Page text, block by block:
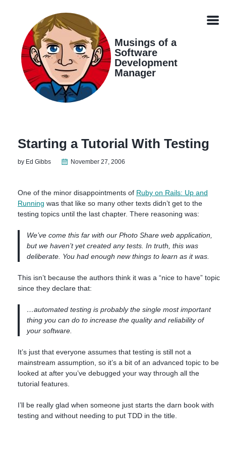
navigation
Musings of a
Software
Development
Manager
Starting a Tutorial With Testing
by Ed Gibbs November 27, 2006
One of the minor disappointments of Ruby on Rails: Up and
Running was that like so many other texts didn’t get to the
testing topics until the last chapter. There reasoning was:
We’ve come this far with our Photo Share web application,
but we haven’t yet created any tests. In truth, this was
deliberate. You had enough new things to learn as it was.
This isn’t because the authors think it was a “nice to have” topic
since they declare that:
…automated testing is probably the single most important
thing you can do to increase the quality and reliability of
your software.
It’s just that everyone assumes that testing is still not a
mainstream assumption, so it’s a bit of an advanced topic to be
looked at after you’ve debugged your way through all the
tutorial features.
I’ll be really glad when someone just starts the darn book with
testing and without needing to put TDD in the title.